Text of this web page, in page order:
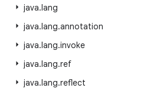
java.lang
java.lang.annotation
java.lang.invoke
java.lang.ref
java.lang.reflect